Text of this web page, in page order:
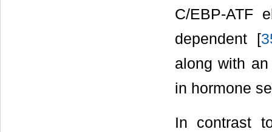
C/EBP-ATF
dependent [
along with
in hormone
In contrast